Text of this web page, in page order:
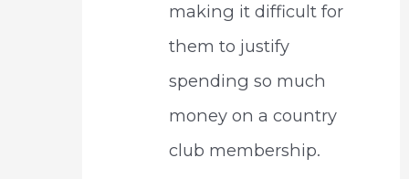
making it difficult for
them to justify
spending so much
money on a country
club membership.